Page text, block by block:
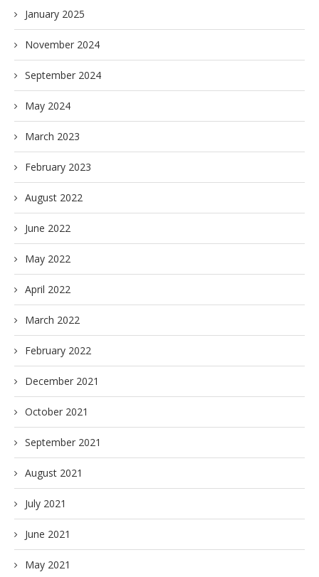
January 2025
November 2024
September 2024
May 2024
March 2023
February 2023
August 2022
June 2022
May 2022
April 2022
March 2022
February 2022
December 2021
October 2021
September 2021
August 2021
July 2021
June 2021
May 2021